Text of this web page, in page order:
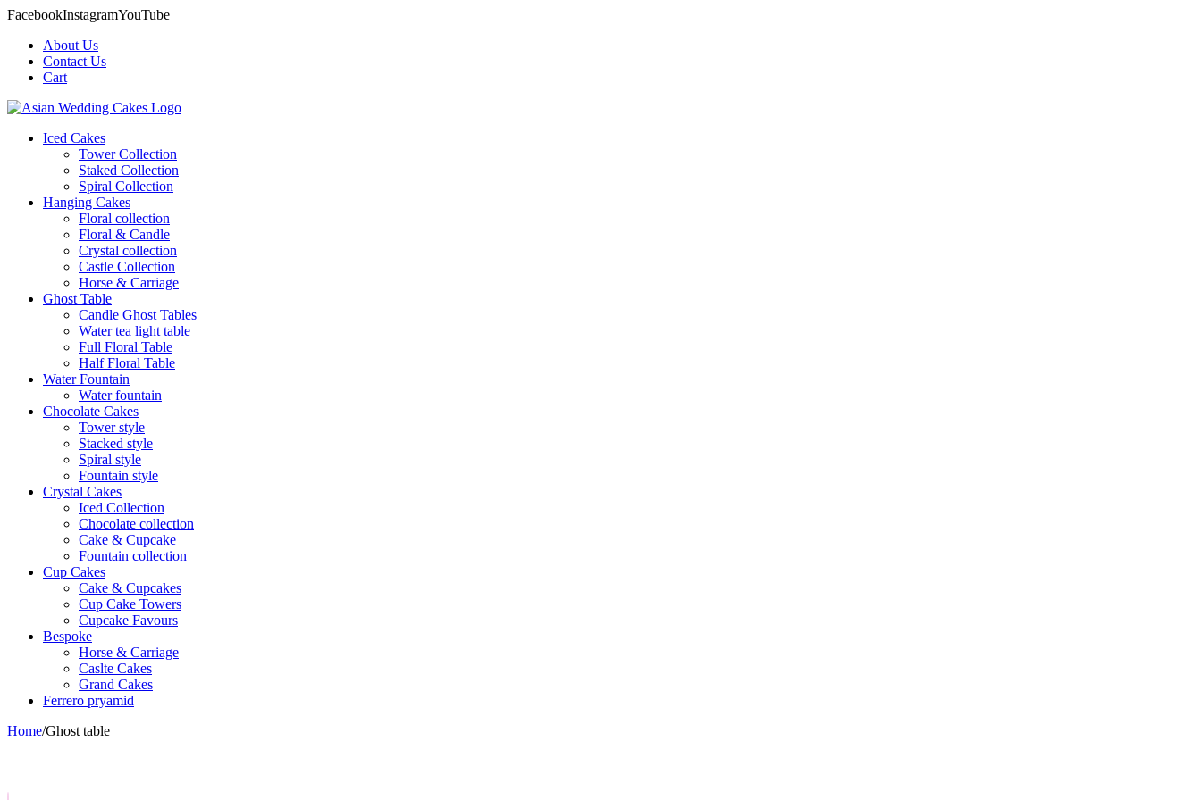
FacebookInstagramYouTube
About Us
Contact Us
Cart
Iced Cakes
Tower Collection
Staked Collection
Spiral Collection
Hanging Cakes
Floral collection
Floral & Candle
Crystal collection
Castle Collection
Horse & Carriage
Ghost Table
Candle Ghost Tables
Water tea light table
Full Floral Table
Half Floral Table
Water Fountain
Water fountain
Chocolate Cakes
Tower style
Stacked style
Spiral style
Fountain style
Crystal Cakes
Iced Collection
Chocolate collection
Cake & Cupcake
Fountain collection
Cup Cakes
Cake & Cupcakes
Cup Cake Towers
Cupcake Favours
Bespoke
Horse & Carriage
Caslte Cakes
Grand Cakes
Ferrero pryamid
Home/Ghost table